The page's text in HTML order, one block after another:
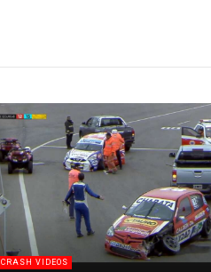
CRASH VIDEOS